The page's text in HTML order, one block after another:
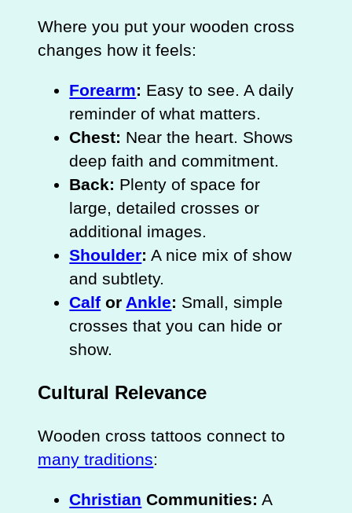
Where you put your wooden cross
changes how it feels:
Forearm: Easy to see. A daily
reminder of what matters.
Chest: Near the heart. Shows
deep faith and commitment.
Back: Plenty of space for
large, detailed crosses or
additional images.
Shoulder: A nice mix of show
and subtlety.
Calf or Ankle: Small, simple
crosses that you can hide or
show.
Cultural Relevance
Wooden cross tattoos connect to
many traditions:
Christian Communities: A